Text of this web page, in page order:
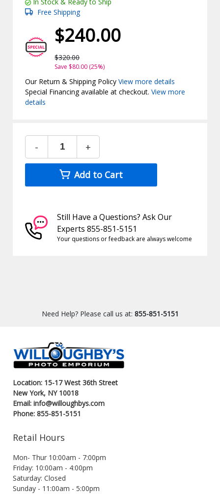
Free Shipping
$240.00
$320.00
Save $80.00 (25%)
Our Return & Shipping PolicyView more details
Special Financing available at checkout.View more
details
- +
Add to Cart
Still Have a Questions? Ask Our
Experts 855-851-5151
Your questions or feedback are always welcome
Need Help? Please call us at: 855-851-5151
Location: 15-17 West 36th Street
New York, NY 10018
Email: info@willoughbys.com
Phone: 855-851-5151
Retail Hours
Mon- Thur 10:00am - 7:00pm
Friday: 10:00am - 4:00pm
Saturday: Closed
Sunday - 11:00am - 5:00pm